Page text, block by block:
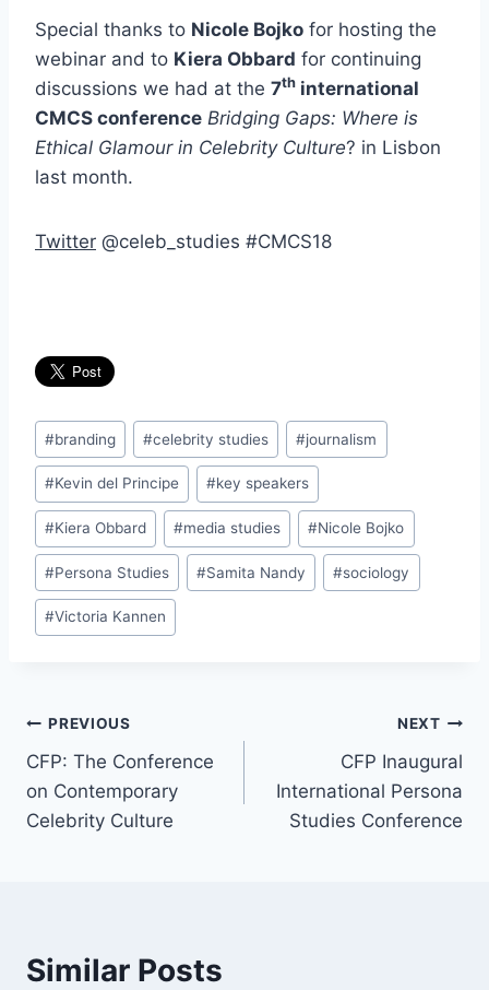
Special thanks to Nicole Bojko for hosting the
webinar and to Kiera Obbard for continuing
discussions we had at the 7th international
CMCS conference Bridging Gaps: Where is
Ethical Glamour in Celebrity Culture? in Lisbon
last month.
Twitter @celeb_studies #CMCS18
Post
Tags:
#branding #celebrity studies #journalism
#Kevin del Principe #key speakers
#Kiera Obbard #media studies #Nicole Bojko
#Persona Studies #Samita Nandy #sociology
#Victoria Kannen
Post
navigation
PREVIOUS
CFP: The Conference
on Contemporary
Celebrity Culture
NEXT
CFP Inaugural
International Persona
Studies Conference
Similar Posts